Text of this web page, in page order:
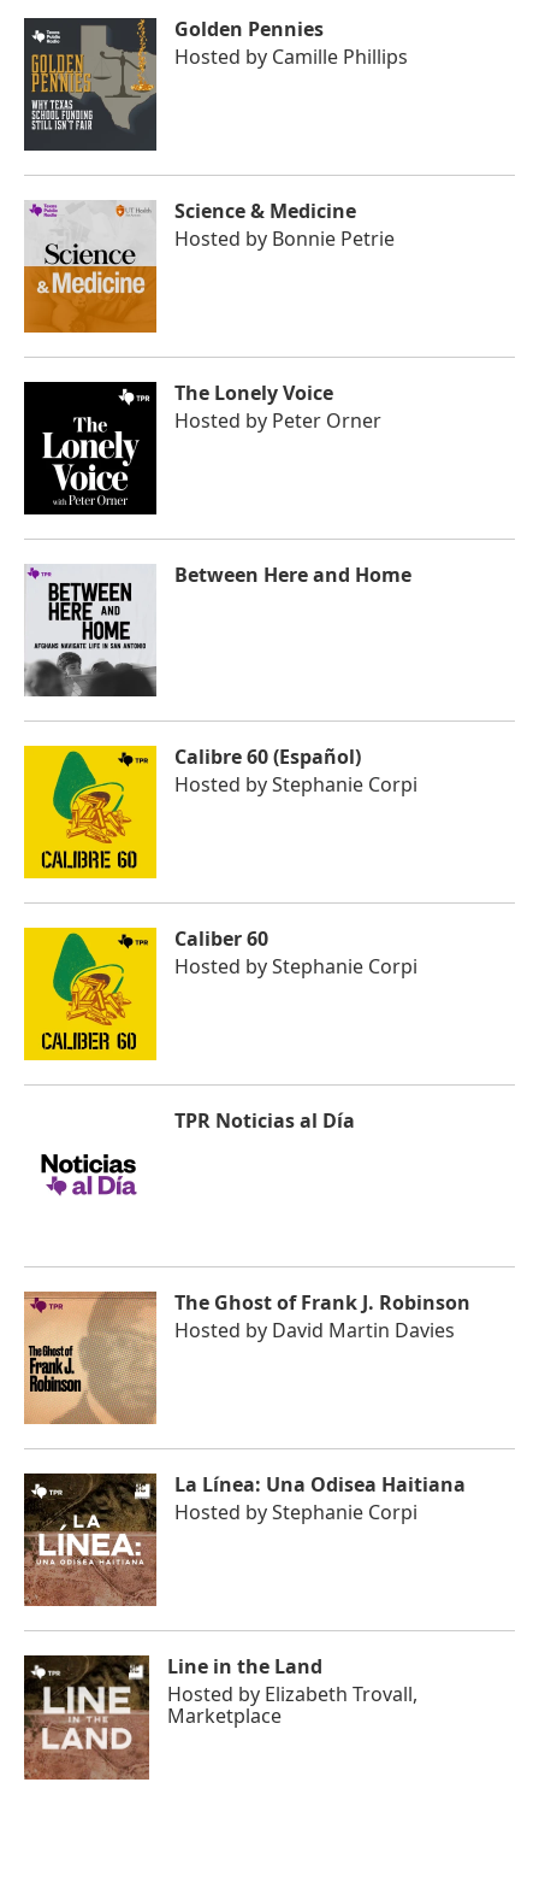
Golden Pennies
Hosted by Camille Phillips
Science & Medicine
Hosted by Bonnie Petrie
The Lonely Voice
Hosted by Peter Orner
Between Here and Home
Calibre 60 (Español)
Hosted byStephanie Corpi
Caliber 60
Hosted byStephanie Corpi
TPR Noticias al Día
The Ghost of Frank J. Robinson
Hosted by David Martin Davies
La Línea: Una Odisea Haitiana
Hosted byStephanie Corpi
Line in the Land
Hosted by Elizabeth Trovall,
Marketplace